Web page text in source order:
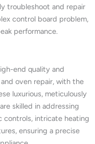
troubleshoot and repair
control board problem,
performance.
end quality and
oven repair, with the
luxurious, meticulously
skilled in addressing
controls, intricate heating
ensuring a precise